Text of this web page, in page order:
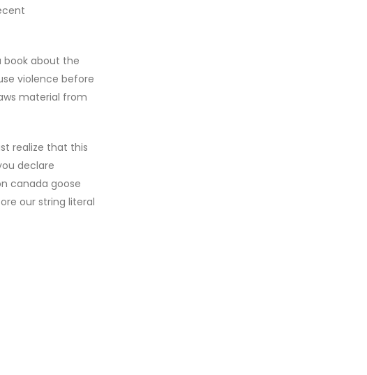
book about the
violence before
material from
realize that this
declare
canada goose
our string literal